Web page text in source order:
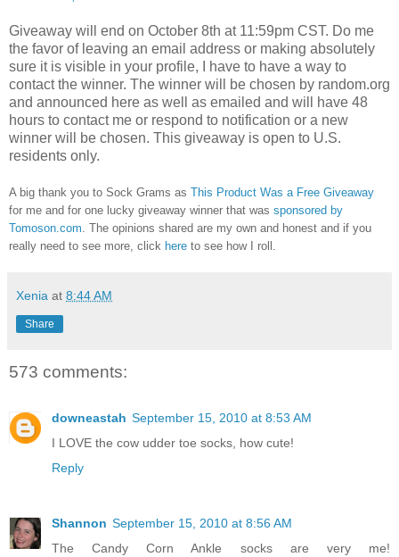
Giveaway will end on October 8th at 11:59pm CST. Do me
the favor of leaving an email address or making absolutely
sure it is visible in your profile, I have to have a way to
contact the winner. The winner will be chosen by random.org
and announced here as well as emailed and will have 48
hours to contact me or respond to notification or a new
winner will be chosen. This giveaway is open to U.S.
residents only.
A big thank you to Sock Grams as This Product Was a Free Giveaway
for me and for one lucky giveaway winner that was sponsored by
Tomoson.com . The opinions shared are my own and honest and if you
really need to see more, click here to see how I roll.
Xenia at 8:44 AM
Share
573 comments:
downeastah September 15, 2010 at 8:53 AM
I LOVE the cow udder toe socks, how cute!
Reply
Shannon September 15, 2010 at 8:56 AM
The Candy Corn Ankle socks are very me!